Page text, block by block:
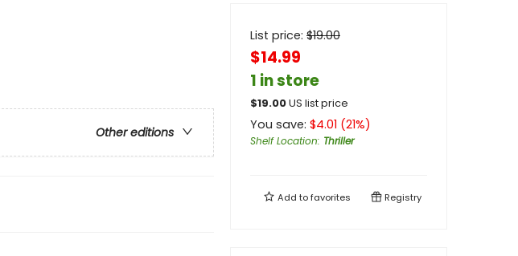
Other editions
List price: $19.00
$14.99
1 in store
$19.00US list price
You save: $4.01 (21%)
Shelf Location: Thriller
Add tofavorites Registry